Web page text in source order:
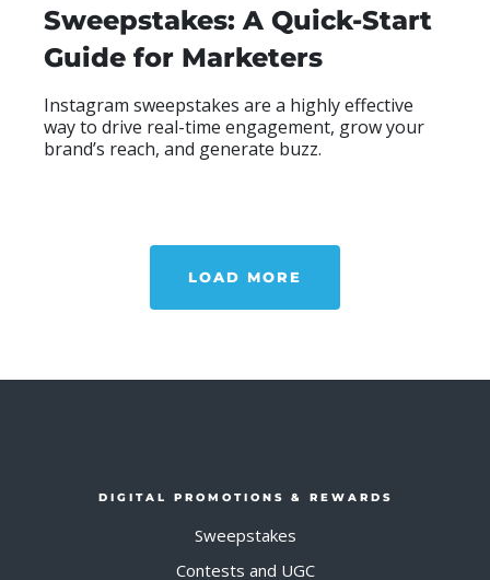
Sweepstakes: A Quick-Start
Guide for Marketers
Instagram sweepstakes are a highly effective
way to drive real-time engagement, grow your
brand’s reach, and generate buzz.
LOAD MORE
DIGITAL PROMOTIONS & REWARDS
Sweepstakes
Contests and UGC